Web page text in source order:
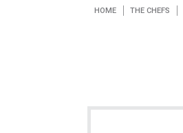
HOME THE CHEFS